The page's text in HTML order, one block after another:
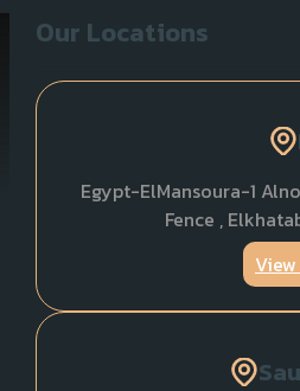
Our Locations
Egypt-ElMansoura-1
Fence ,